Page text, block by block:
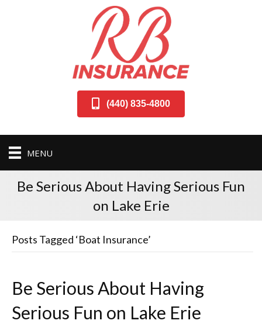
(440) 835-4800
MENU
Be Serious About Having Serious Fun
on Lake Erie
Posts Tagged ‘Boat Insurance’
Be Serious About Having
Serious Fun on Lake Erie